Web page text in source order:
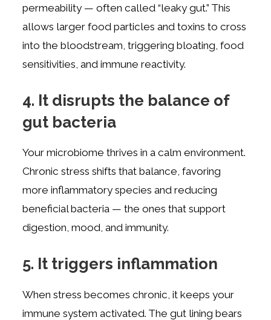
permeability — often called “leaky gut.” This
allows larger food particles and toxins to cross
into the bloodstream, triggering bloating, food
sensitivities, and immune reactivity.
4. It disrupts the balance of
gut bacteria
Your microbiome thrives in a calm environment.
Chronic stress shifts that balance, favoring
more inflammatory species and reducing
beneficial bacteria — the ones that support
digestion, mood, and immunity.
5. It triggers inflammation
When stress becomes chronic, it keeps your
immune system activated. The gut lining bears